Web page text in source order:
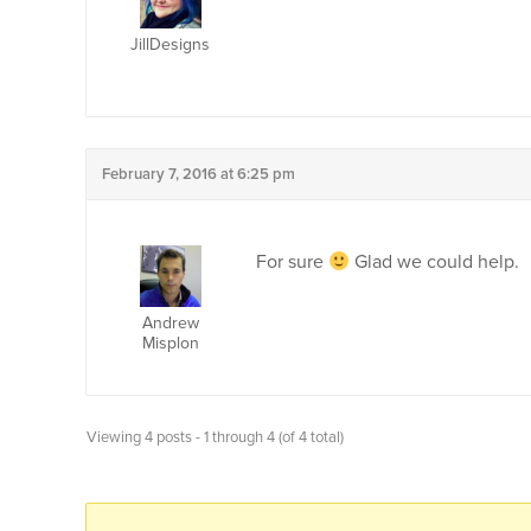
JillDesigns
February 7, 2016 at 6:25 pm
Andrew
Misplon
For sure Glad we could help.
Viewing 4 posts - 1 through 4 (of 4 total)